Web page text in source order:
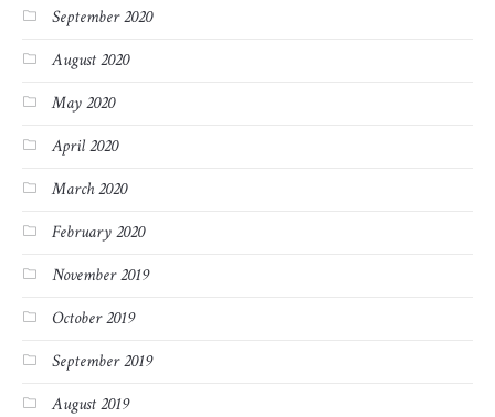
September 2020
August 2020
May 2020
April 2020
March 2020
February 2020
November 2019
October 2019
September 2019
August 2019